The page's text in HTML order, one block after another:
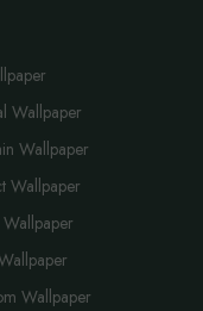
Wallpaper
Wallpaper
Wallpaper
Wallpaper